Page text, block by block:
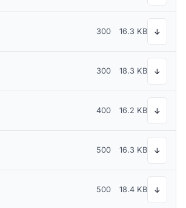
300 16.3 KB ↓
300 18.3 KB ↓
400 16.2 KB ↓
500 16.3 KB ↓
500 18.4 KB ↓